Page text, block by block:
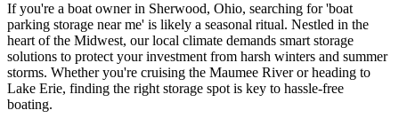
If you're a boat owner in Sherwood, Ohio, searching for 'boat
parking storage near me' is likely a seasonal ritual. Nestled in the
heart of the Midwest, our local climate demands smart storage
solutions to protect your investment from harsh winters and summer
storms. Whether you're cruising the Maumee River or heading to
Lake Erie, finding the right storage spot is key to hassle-free
boating.